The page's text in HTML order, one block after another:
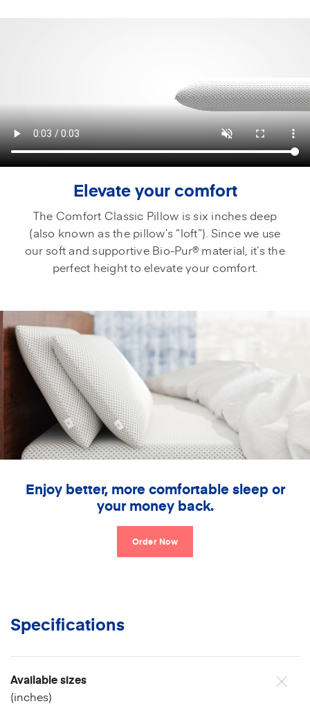
Elevate your comfort
The Comfort Classic Pillow is six inches deep
(also known as the pillow’s “loft”). Since we use
our soft and supportive Bio-Pur® material, it’s the
perfect height to elevate your comfort.
Enjoy better, more comfortable sleep or
your money back.
Order Now
Specifications
Available sizes
(inches)